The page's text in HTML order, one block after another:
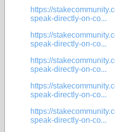
https://
speak-directly-on-co...
https://
speak-directly-on-co...
https://
speak-directly-on-co...
https://
speak-directly-on-co...
https://
speak-directly-on-co...